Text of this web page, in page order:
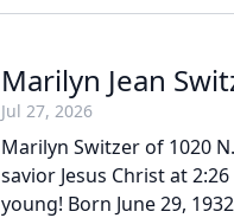
Marilyn Jean
Jul 27, 2026
Marilyn Switzer of 1020
savior Jesus Christ at
young! Born June 29,